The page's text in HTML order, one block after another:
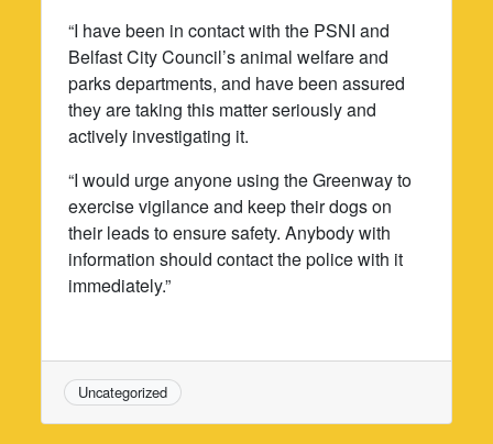
“I have been in contact with the PSNI and
Belfast City Council’s animal welfare and
parks departments, and have been assured
they are taking this matter seriously and
actively investigating it.
“I would urge anyone using the Greenway to
exercise vigilance and keep their dogs on
their leads to ensure safety. Anybody with
information should contact the police with it
immediately.”
Uncategorized